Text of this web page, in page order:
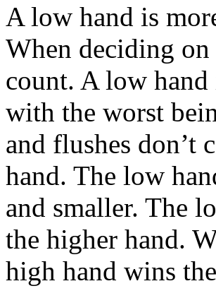
A low hand is
When deciding on
count. A low hand
with the worst
and flushes don’t
hand. The low
and smaller. The
the higher hand.
high hand wins